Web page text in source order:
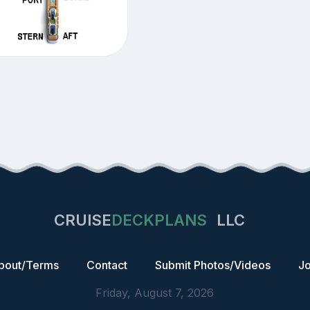
CRUISEDECKPLANS LLC
Terms Contact Submit Photos/Videos
Friday, August 7, 2026